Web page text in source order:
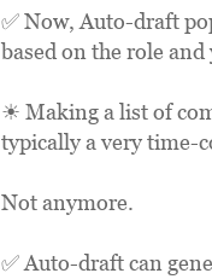
✅ Now, Auto-draft
based on the role
☀ Making a list of
typically a very time-
Not anymore.
✅ Auto-draft can